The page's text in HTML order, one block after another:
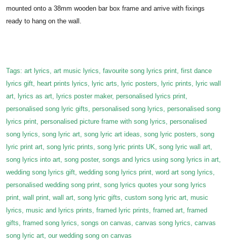
mounted onto a 38mm wooden bar box frame and arrive with fixings
ready to hang on the wall.
Tags: art lyrics, art music lyrics, favourite song lyrics print, first dance
lyrics gift, heart prints lyrics, lyric arts, lyric posters, lyric prints, lyric wall
art, lyrics as art, lyrics poster maker, personalised lyrics print,
personalised song lyric gifts, personalised song lyrics, personalised song
lyrics print, personalised picture frame with song lyrics, personalised
song lyrics, song lyric art, song lyric art ideas, song lyric posters, song
lyric print art, song lyric prints, song lyric prints UK, song lyric wall art,
song lyrics into art, song poster, songs and lyrics using song lyrics in art,
wedding song lyrics gift, wedding song lyrics print, word art song lyrics,
personalised wedding song print, song lyrics quotes your song lyrics
print, wall print, wall art, song lyric gifts, custom song lyric art, music
lyrics, music and lyrics prints, framed lyric prints, framed art, framed
gifts, framed song lyrics, songs on canvas, canvas song lyrics, canvas
song lyric art, our wedding song on canvas